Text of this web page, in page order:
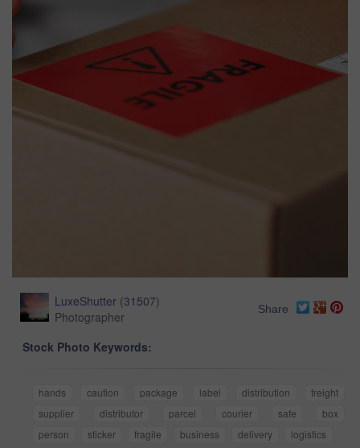
LuxeShutter (31507)
Photographer
Share
Stock Photo Keywords:
hands caution package label distribution
freight
supplier
distributor parcel courier safe
box
person
sticker fragile business delivery logistics